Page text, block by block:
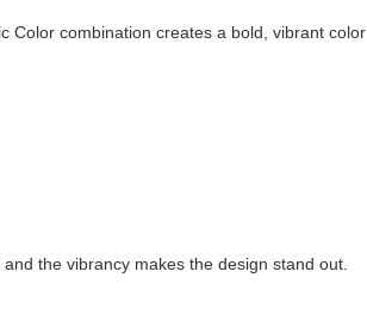
Color combination creates a bold, vibrant color
the vibrancy makes the design stand out.